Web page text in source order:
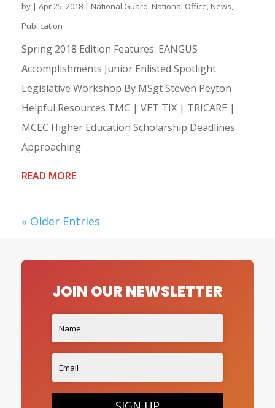
by | Apr 25, 2018 | National Guard, National Office, News,
Publication
Spring 2018 Edition Features: EANGUS
Accomplishments Junior Enlisted Spotlight
Legislative Workshop By MSgt Steven Peyton
Helpful Resources TMC | VET TIX | TRICARE |
MCEC Higher Education Scholarship Deadlines
Approaching
READ MORE
« Older Entries
JOIN OUR NEWSLETTER